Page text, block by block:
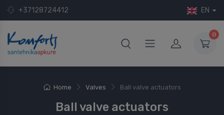
+37128724412 EN
0
Home Valves Ball valve actuators
Ball valve actuators